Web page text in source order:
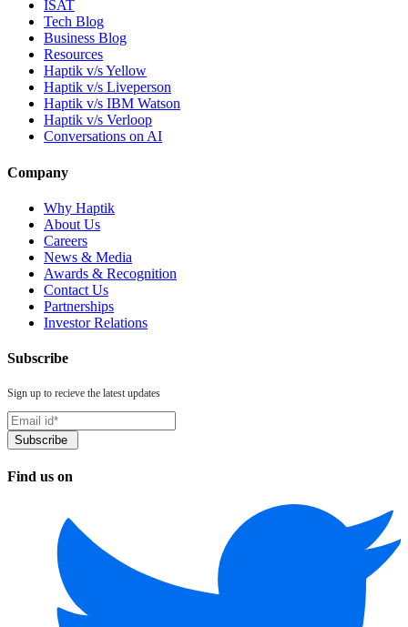
ISAT
Tech Blog
Business Blog
Resources
Haptik v/s Yellow
Haptik v/s Liveperson
Haptik v/s IBM Watson
Haptik v/s Verloop
Conversations on AI
Company
Why Haptik
About Us
Careers
News & Media
Awards & Recognition
Contact Us
Partnerships
Investor Relations
Subscribe
Sign up to recieve the latest updates
Find us on